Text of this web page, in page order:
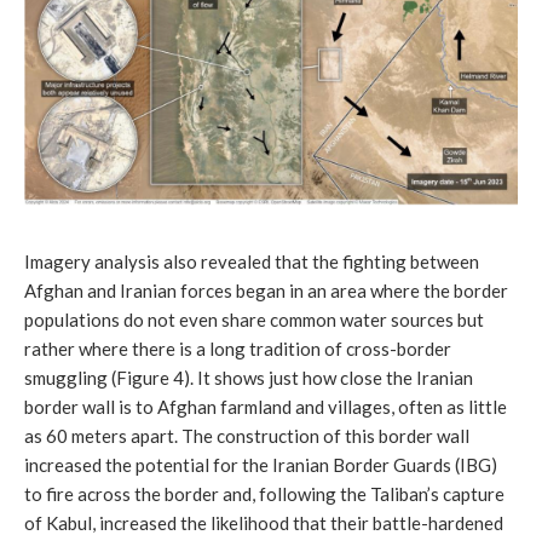
Imagery analysis also revealed that the fighting between
Afghan and Iranian forces began in an area where the border
populations do not even share common water sources but
rather where there is a long tradition of cross-border
smuggling (Figure 4). It shows just how close the Iranian
border wall is to Afghan farmland and villages, often as little
as 60 meters apart. The construction of this border wall
increased the potential for the Iranian Border Guards (IBG)
to fire across the border and, following the Taliban’s capture
of Kabul, increased the likelihood that their battle-hardened